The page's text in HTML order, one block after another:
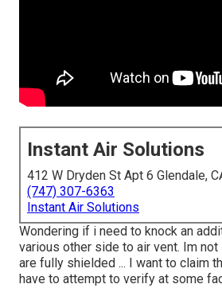
Instant Air Solutions
412 W Dryden St Apt 6 Glendale,
(747) 307-6363
Instant Air Solutions
Wondering if i need to knock an
various other side to air vent. Im
are fully shielded ... I want to claim
have to attempt to verify at some